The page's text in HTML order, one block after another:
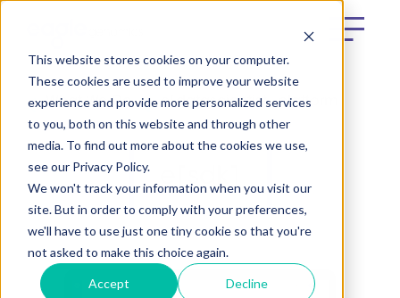
This website stores cookies on your computer.
These cookies are used to improve your website
experience and provide more personalized services
to you, both on this website and through other
media. To find out more about the cookies we use,
see our Privacy Policy.
We won't track your information when you visit our
site. But in order to comply with your preferences,
we'll have to use just one tiny cookie so that you're
not asked to make this choice again.
Accept Decline
What We Do e[datascientist] platform
e[sdk]